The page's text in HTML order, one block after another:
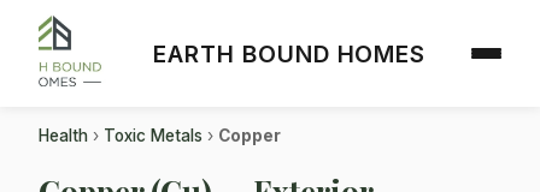
EARTH BOUND HOMES
Health › Toxic Metals › Copper